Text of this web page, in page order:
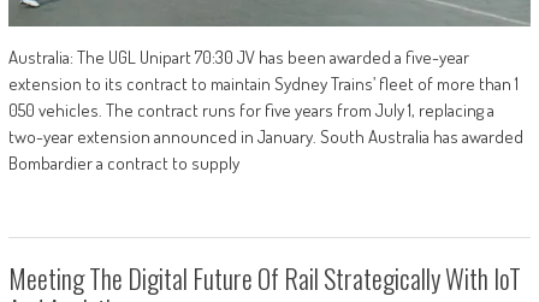
Australia: The UGL Unipart 70:30 JV has been awarded a five-year
extension to its contract to maintain Sydney Trains’ fleet of more than 1
050 vehicles. The contract runs for five years from July 1, replacing a
two-year extension announced in January. South Australia has awarded
Bombardier a contract to supply
Meeting The Digital Future Of Rail Strategically With IoT